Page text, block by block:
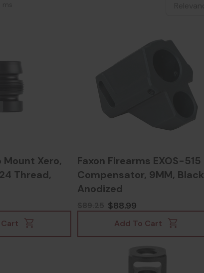
Mount Xero,
Thread,
Faxon Firearms EXOS-515
Compensator, 9MM, Black
Anodized
$88.99
Add To Cart